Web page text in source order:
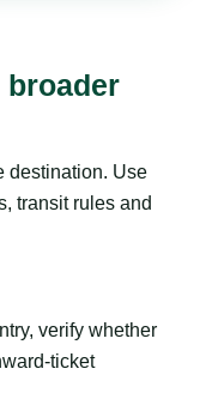
broader
destination. Use
transit rules and
verify whether
ticket